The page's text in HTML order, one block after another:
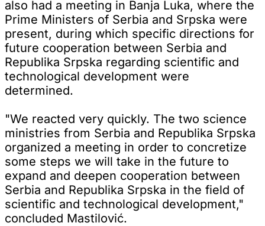
also had a meeting in Banja Luka, where the
Prime Ministers of Serbia and Srpska were
present, during which specific directions for
future cooperation between Serbia and
Republika Srpska regarding scientific and
technological development were
determined.
"We reacted very quickly. The two science
ministries from Serbia and Republika Srpska
organized a meeting in order to concretize
some steps we will take in the future to
expand and deepen cooperation between
Serbia and Republika Srpska in the field of
scientific and technological development,"
concluded Mastilović.